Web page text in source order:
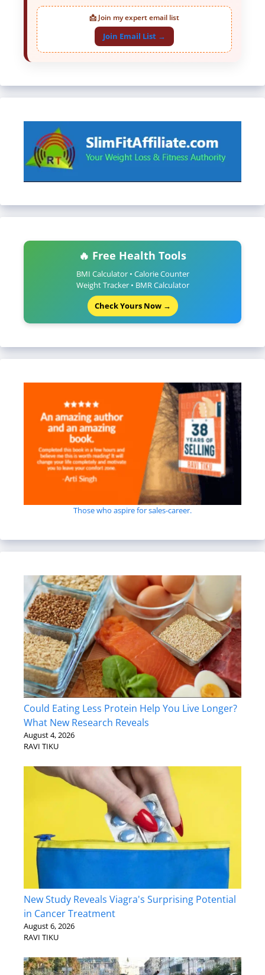
📩 Join my expert email list
Join Email List →
🔥 Free Health Tools
BMI Calculator • Calorie Counter
Weight Tracker • BMR Calculator
Check Yours Now →
Those who aspire for sales-career.
Could Eating Less Protein Help You Live Longer?
What New Research Reveals
August 4, 2026
RAVI TIKU
New Study Reveals Viagra's Surprising Potential
in Cancer Treatment
August 6, 2026
RAVI TIKU